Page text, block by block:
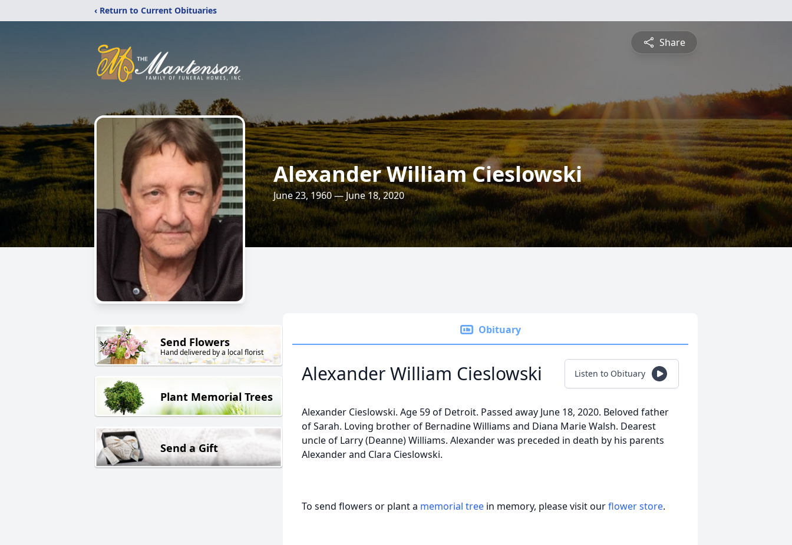
‹ Return to Current Obituaries
Share
Alexander William Cieslowski
June 23, 1960 — June 18, 2020
Send Flowers
Hand delivered by a local florist
Plant Memorial Trees
Send a Gift
Obituary
Alexander William Cieslowski Listen to Obituary
Alexander Cieslowski. Age 59 of Detroit. Passed away June 18, 2020. Beloved father
of Sarah. Loving brother of Bernadine Williams and Diana Marie Walsh. Dearest
uncle of Larry (Deanne) Williams. Alexander was preceded in death by his parents
Alexander and Clara Cieslowski.
To send flowers or plant a memorial tree in memory, please visit ourflower store.